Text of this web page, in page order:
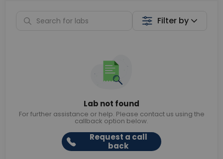
Filter by
Lab not found
For further assistance or help. Please contact us using the
callback option below.
Request a call
back